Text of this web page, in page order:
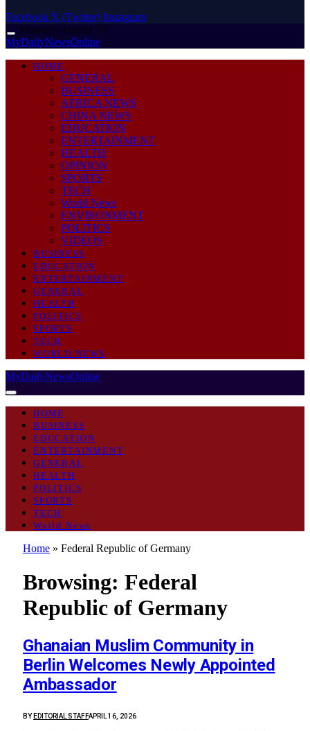
Facebook X (Twitter) Instagram
Monday, August 10
MyDailyNewsOnline
HOME
GENERAL
BUSINESS
AFRICA NEWS
CHINA NEWS
EDUCATION
ENTERTAINMENT
HEALTH
OPINION
SPORTS
TECH
World News
ENVIRONMENT
POLITICS
VIDEOS
BUSINESS
EDUCATION
ENTERTAINMENT
GENERAL
HEALTH
POLITICS
SPORTS
TECH
WORLD NEWS
MyDailyNewsOnline
HOME
BUSINESS
EDUCATION
ENTERTAINMENT
GENERAL
HEALTH
POLITICS
SPORTS
TECH
World News
Home » Federal Republic of Germany
Browsing: Federal
Republic of Germany
Ghanaian Muslim Community in
Berlin Welcomes Newly Appointed
Ambassador
BY EDITORIAL STAFFAPRIL 16, 2026